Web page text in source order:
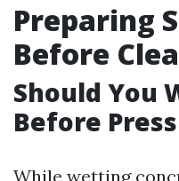
Preparing
Before
Should You
Before
While wetting